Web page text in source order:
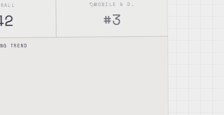
alsa-lib pipewire
MOBILE & DESKTOP
#3
TREND